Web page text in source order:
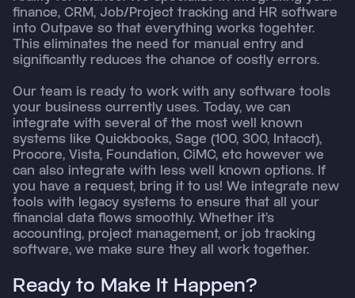
finance, CRM, Job/Project tracking and HR software
into Outpave so that everything works togehter.
This eliminates the need for manual entry and
significantly reduces the chance of costly errors.
Our team is ready to work with any software tools
your business currently uses. Today, we can
integrate with several of the most well known
systems like Quickbooks, Sage (100, 300, Intacct),
Procore, Vista, Foundation, CiMC, etc however we
can also integrate with less well known options. If
you have a request, bring it to us! We integrate new
tools with legacy systems to ensure that all your
financial data flows smoothly. Whether it’s
accounting, project management, or job tracking
software, we make sure they all work together.
Ready to Make It Happen?